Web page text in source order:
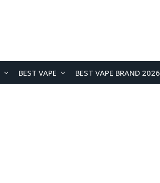
BEST VAPE BEST VAPE BRAND 2026